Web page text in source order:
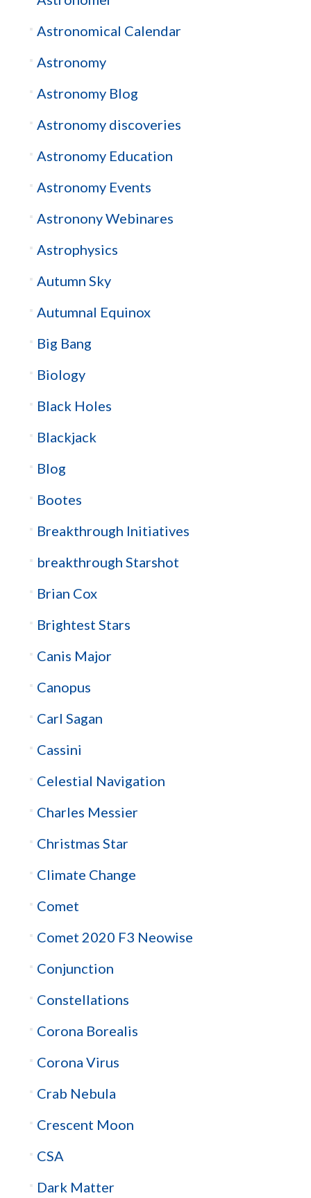
Astronomical Calendar
Astronomy
Astronomy Blog
Astronomy discoveries
Astronomy Education
Astronomy Events
Astronony Webinares
Astrophysics
Autumn Sky
Autumnal Equinox
Big Bang
Biology
Black Holes
Blackjack
Blog
Bootes
Breakthrough Initiatives
breakthrough Starshot
Brian Cox
Brightest Stars
Canis Major
Canopus
Carl Sagan
Cassini
Celestial Navigation
Charles Messier
Christmas Star
Climate Change
Comet
Comet 2020 F3 Neowise
Conjunction
Constellations
Corona Borealis
Corona Virus
Crab Nebula
Crescent Moon
CSA
Dark Matter